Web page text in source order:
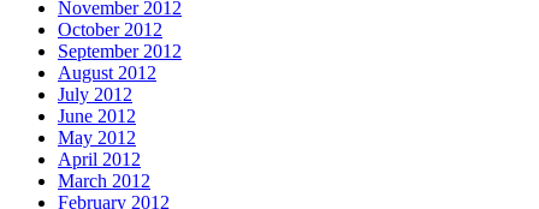
November 2012
October 2012
September 2012
August 2012
July 2012
June 2012
May 2012
April 2012
March 2012
February 2012